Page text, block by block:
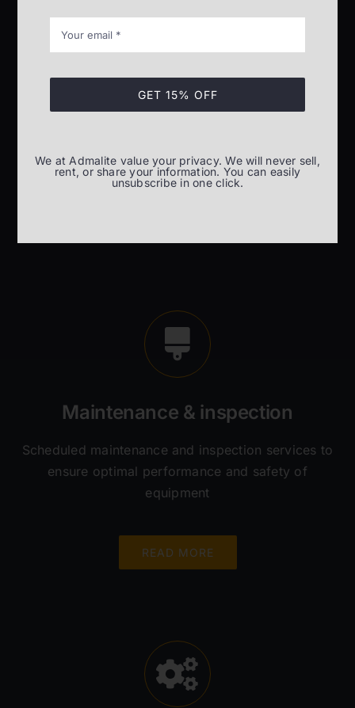
Installation and commissioning
equipment
Maintenance & inspection
Scheduled maintenance and inspection services to
ensure optimal performance and safety of
equipment
READ MORE
GET 15% OFF
We at Admalite value your privacy. We will never sell,
rent, or share your information. You can easily
unsubscribe in one click.